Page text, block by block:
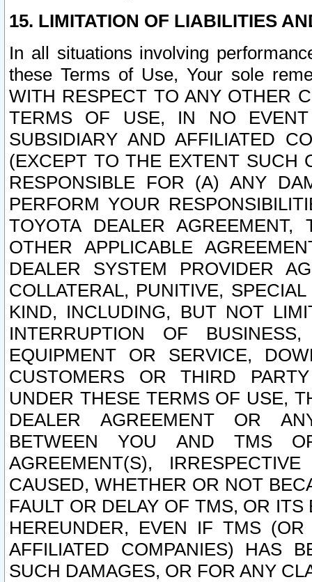
15. LIMITATION OF LIABILITIES
In all situations involving
these Terms of Use, Your sole
WITH RESPECT TO ANY OTHER
TERMS OF USE, IN NO
SUBSIDIARY AND AFFILIATED
(EXCEPT TO THE EXTENT SUCH
RESPONSIBLE FOR (A) ANY
PERFORM YOUR
TOYOTA DEALER
OTHER APPLICABLE
DEALER SYSTEM PROVIDER
COLLATERAL, PUNITIVE,
KIND, INCLUDING, BUT NOT
INTERRUPTION OF
EQUIPMENT OR SERVICE,
CUSTOMERS OR THIRD
UNDER THESE TERMS OF USE,
DEALER AGREEMENT OR
BETWEEN YOU AND TMS
AGREEMENT(S),
CAUSED, WHETHER OR NOT
FAULT OR DELAY OF TMS, OR
HEREUNDER, EVEN IF TMS
AFFILIATED COMPANIES) HAS
SUCH DAMAGES, OR FOR ANY